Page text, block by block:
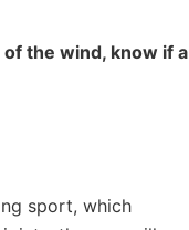
the wind, know if a
sport, which